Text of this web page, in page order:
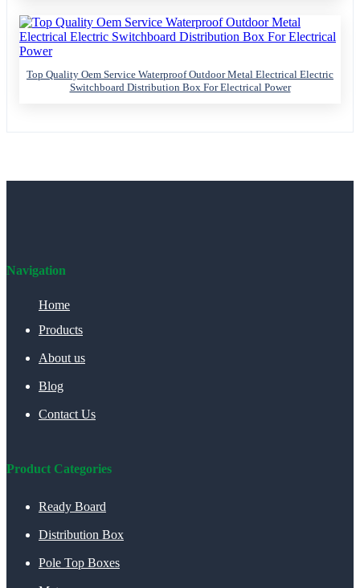
Top Quality Oem Service Waterproof Outdoor Metal Electrical Electric
Switchboard Distribution Box For Electrical Power
Navigation
Home
Products
About us
Blog
Contact Us
Product Categories
Ready Board
Distribution Box
Pole Top Boxes